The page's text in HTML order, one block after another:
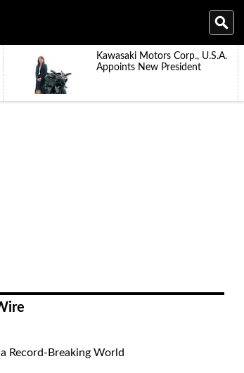
Kawasaki Motors Corp., U.S.A.
Appoints New President
Record-Breaking World